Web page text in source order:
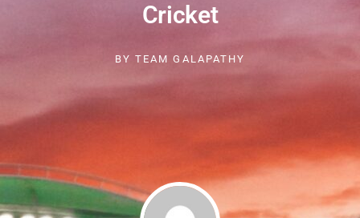
Cricket
BY TEAM GALAPATHY